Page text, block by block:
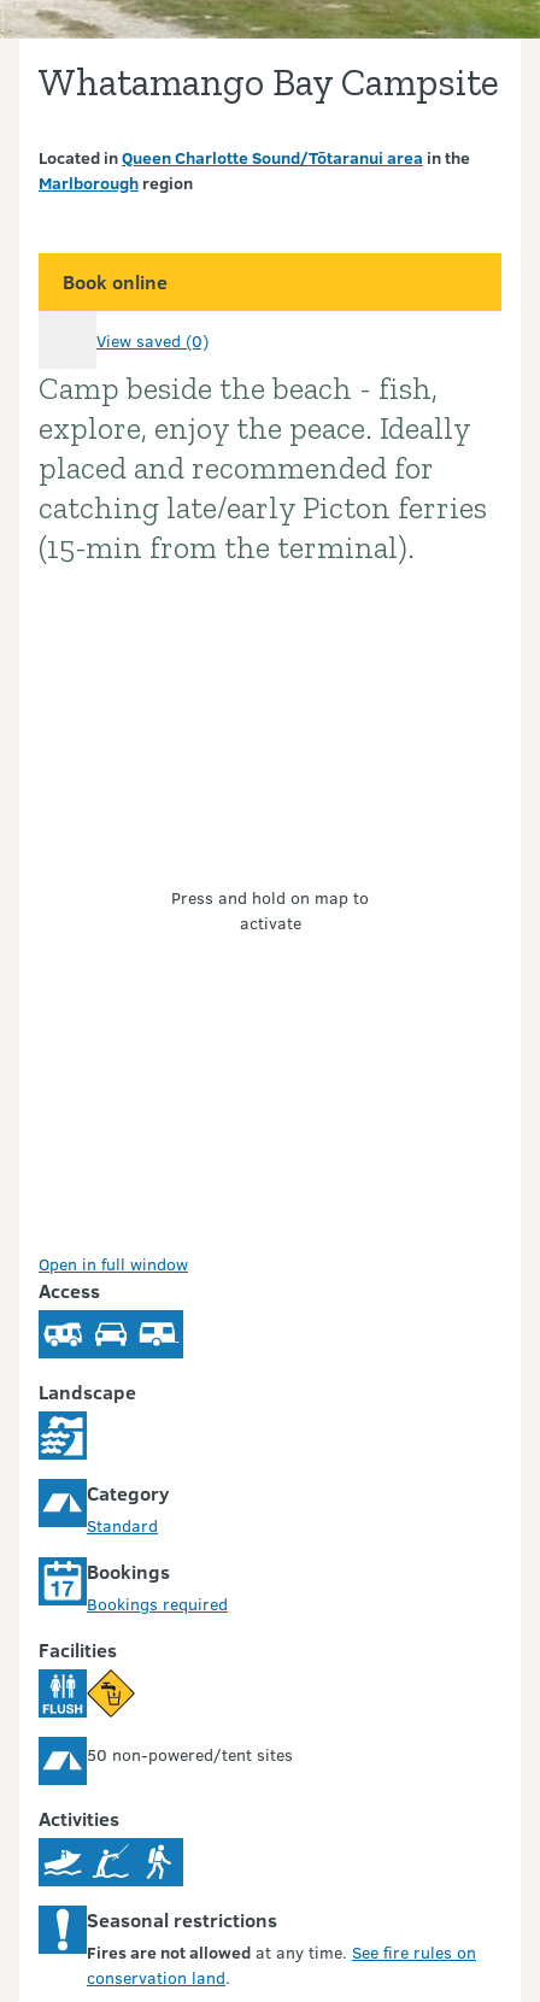
Whatamango Bay Campsite
Located inQueen Charlotte Sound/Tōtaranui area in the
Marlborough region
Book online
View saved (0)
Introduction
Camp beside the beach - fish,
explore, enjoy the peace. Ideally
placed and recommended for
catching late/early Picton ferries
(15-min from the terminal).
Press and hold on map to
activate
Open in full window
Access
Landscape
Category
Standard
Bookings
Bookings required
Facilities
50 non-powered/tent sites
Activities
Seasonal restrictions
Fires are not allowed at any time. See fire rules on
conservation land.